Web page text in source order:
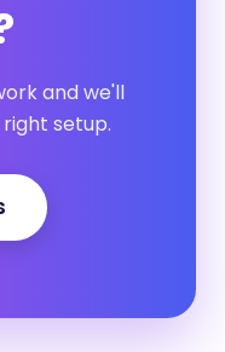
and we'll
setup.